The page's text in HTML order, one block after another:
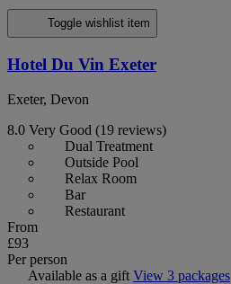
Toggle wishlist item
Hotel Du Vin Exeter
Exeter, Devon
8.0 Very Good (19 reviews)
Dual Treatment
Outside Pool
Relax Room
Bar
Restaurant
From
£93
Per person
Available as a gift View 3 packages